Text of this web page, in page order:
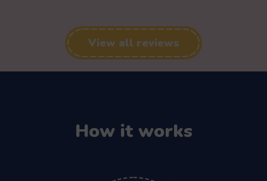
View all reviews
How it works